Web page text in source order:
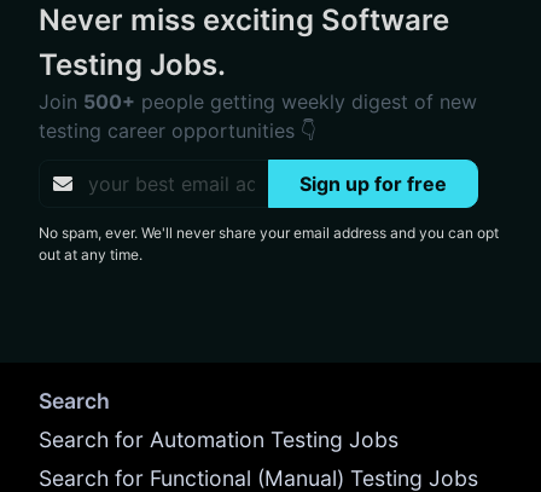
Never miss exciting Software
Testing Jobs.
Join 500+ people getting weekly digest of new
testing career opportunities 👇
Sign up for free
No spam, ever. We'll never share your email address and you can opt
out at any time.
Search
Search for Automation Testing Jobs
Search for Functional (Manual) Testing Jobs